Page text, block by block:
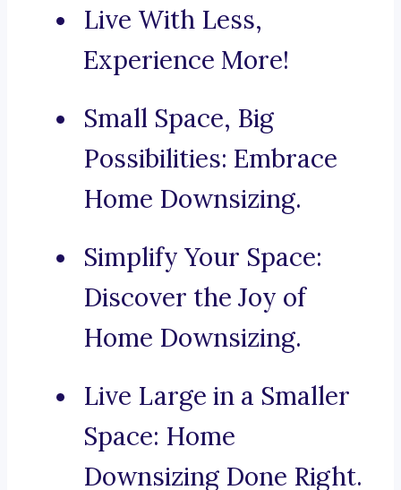
Live With Less,
Experience More!
Small Space, Big
Possibilities: Embrace
Home Downsizing.
Simplify Your Space:
Discover the Joy of
Home Downsizing.
Live Large in a Smaller
Space: Home
Downsizing Done Right.